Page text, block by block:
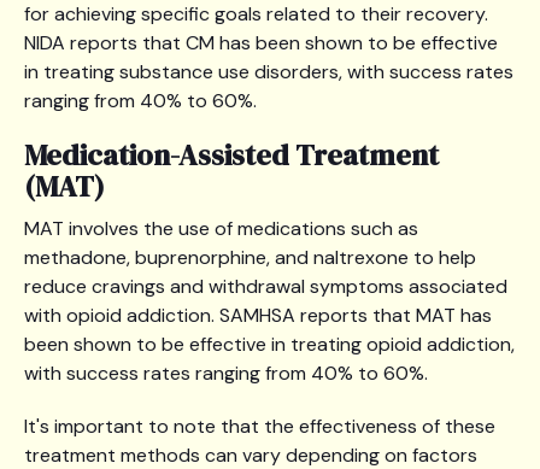
for achieving specific goals related to their recovery.
NIDA reports that CM has been shown to be effective
in treating substance use disorders, with success rates
ranging from 40% to 60%.
Medication-Assisted Treatment
(MAT)
MAT involves the use of medications such as
methadone, buprenorphine, and naltrexone to help
reduce cravings and withdrawal symptoms associated
with opioid addiction. SAMHSA reports that MAT has
been shown to be effective in treating opioid addiction,
with success rates ranging from 40% to 60%.
It's important to note that the effectiveness of these
treatment methods can vary depending on factors